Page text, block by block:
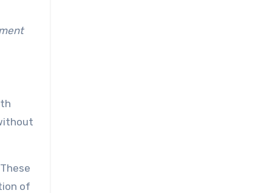
of